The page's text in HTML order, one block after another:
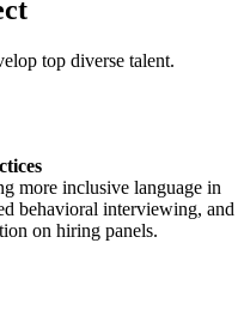
top diverse talent.
more inclusive language in
behavioral interviewing, and
on hiring panels.